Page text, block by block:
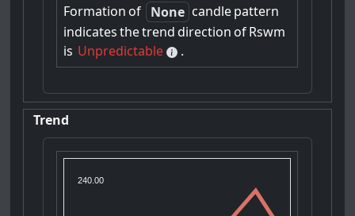
Formation of None candlepattern
indicates thetrend direction ofRswm
is Unpredictable .
Trend
240.00